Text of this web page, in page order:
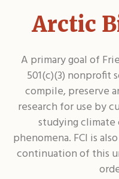
Arctic
A primary goal of
501(c)(3) nonprofit
compile, preserve
research for use by
studying climate
phenomena. FCI is
continuation of this